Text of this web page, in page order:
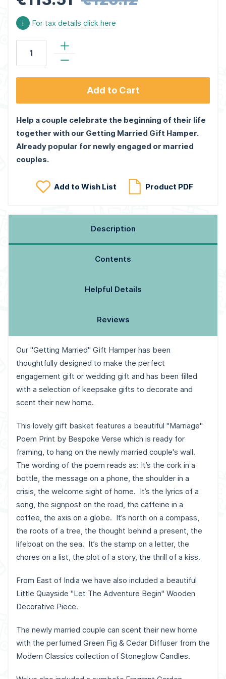
i For tax details click here
Add to Cart
Help a couple celebrate the beginning of their life
together with our Getting Married Gift Hamper.
Already popular for newly engaged or married
couples.
Add to Wish List Product PDF
Description
Contents
Helpful Details
Reviews
Our "Getting Married" Gift Hamper has been
thoughtfully designed to make the perfect
engagement gift or wedding gift and has been filled
with a selection of keepsake gifts to decorate and
scent their new home.
This lovely gift basket features a beautiful "Marriage"
Poem Print by Bespoke Verse which is ready for
framing, to hang on the newly married couple's wall.
The wording of the poem reads as: It’s the cork in a
bottle, the message on a phone, the shoulder in a
crisis, the welcome sight of home. It’s the lyrics of a
song, the signpost on the road, the caffeine in a
coffee, the axis on a globe. It’s north on a compass,
the roots of a tree, the thought behind a present, the
lifeboat on the sea. It’s the stamp on a letter, the
chores on a list, the plot of a story, the thrill of a kiss.
From East of India we have also included a beautiful
Little Quayside "Let The Adventure Begin" Wooden
Decorative Piece.
The newly married couple can scent their new home
with the perfumed Green Fig & Cedar Diffuser from the
Modern Classics collection of Stoneglow Candles.